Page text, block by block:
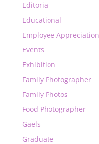
Editorial
Educational
Employee Appreciation
Events
Exhibition
Family Photographer
Family Photos
Food Photographer
Gaels
Graduate